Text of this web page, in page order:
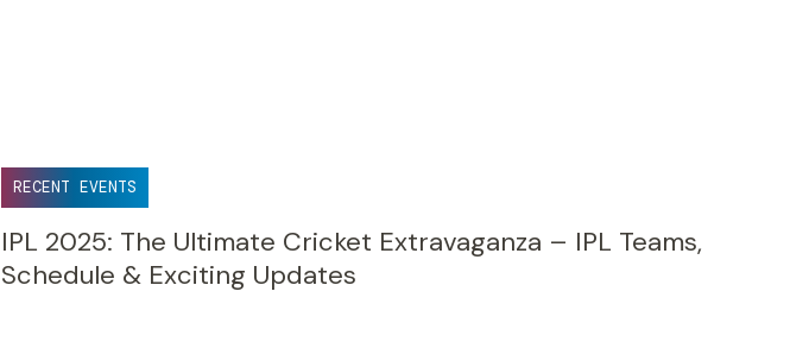
RECENT EVENTS
IPL 2025: The Ultimate Cricket Extravaganza – IPL Teams,
Schedule & Exciting Updates